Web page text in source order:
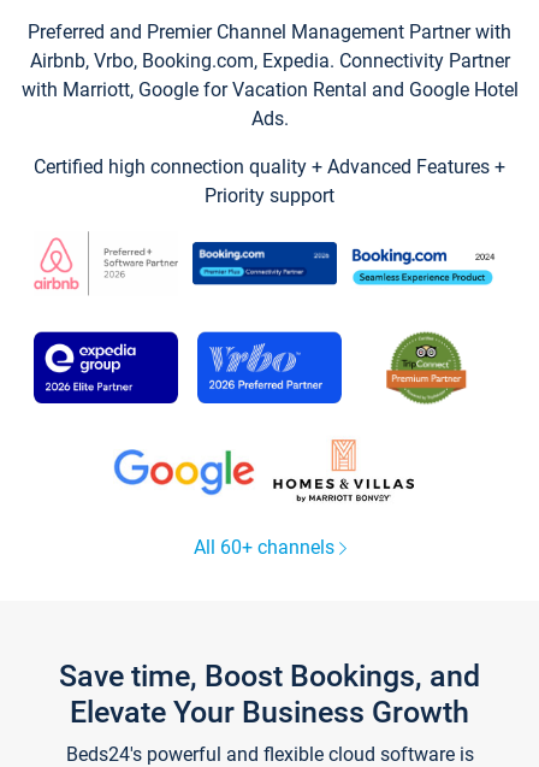
Preferred and Premier Channel Management Partner with
Airbnb, Vrbo, Booking.com, Expedia. Connectivity Partner
with Marriott, Google for Vacation Rental and Google Hotel
Ads.
Certified high connection quality + Advanced Features +
Priority support
All 60+ channels
Save time, Boost Bookings, and
Elevate Your Business Growth
Beds24's powerful and flexible cloud software is